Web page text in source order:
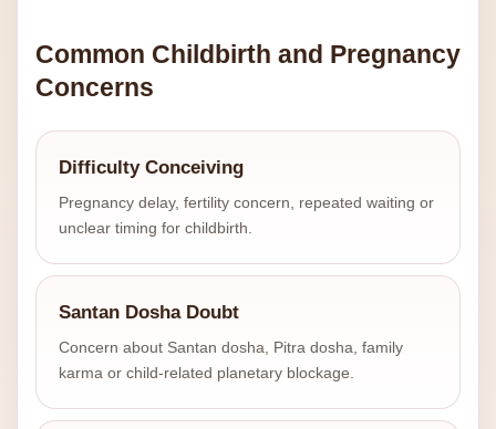
Common Childbirth and Pregnancy
Concerns
Difficulty Conceiving
Pregnancy delay, fertility concern, repeated waiting or
unclear timing for childbirth.
Santan Dosha Doubt
Concern about Santan dosha, Pitra dosha, family
karma or child-related planetary blockage.